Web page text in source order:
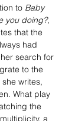
to Baby
you doing?,
that the
had
search for
to the
writes,
What play
the
a